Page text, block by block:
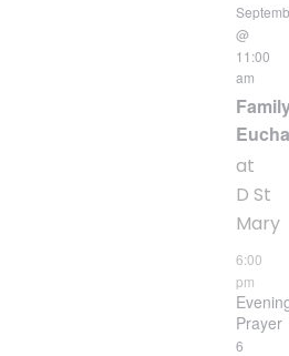
@
11:00
am
at
D St
Mary
6:00
pm
Prayer
6